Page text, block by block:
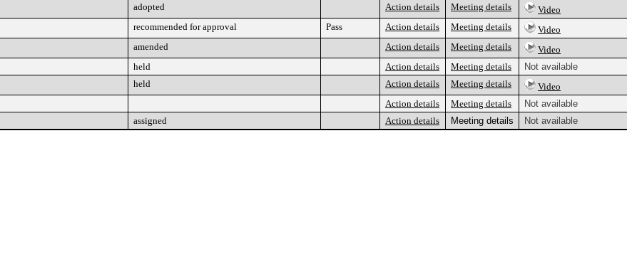
adopted Action details Meeting details
Video
recommended for approval Pass Action details Meeting details
Video
amended Action details Meeting details
Video
held Action details Meeting details
Not available
held Action details Meeting details
Video
Action details Meeting details
Not available
assigned Action details Meeting details Not available